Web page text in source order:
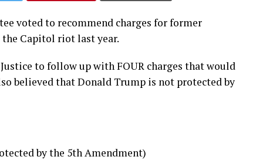
voted to recommend charges for former
Capitol riot last year.
to follow up with FOUR charges that would
believed that Donald Trump is not protected by
by the 5th Amendment)